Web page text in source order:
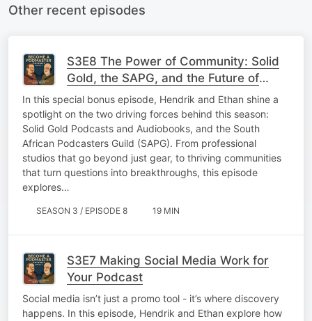
Other recent episodes
S3E8 The Power of Community: Solid
Gold, the SAPG, and the Future of
Podcasting
In this special bonus episode, Hendrik and Ethan shine a
spotlight on the two driving forces behind this season:
Solid Gold Podcasts and Audiobooks, and the South
African Podcasters Guild (SAPG). From professional
studios that go beyond just gear, to thriving communities
that turn questions into breakthroughs, this episode
explores…
SEASON 3 / EPISODE 8 19 MIN
S3E7 Making Social Media Work for
Your Podcast
Social media isn’t just a promo tool - it’s where discovery
happens. In this episode, Hendrik and Ethan explore how